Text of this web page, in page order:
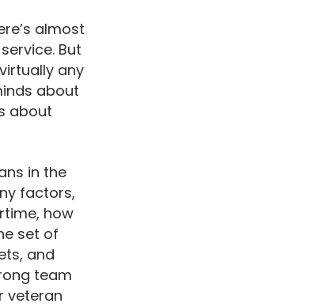
almost
But
any
about
about
in the
factors,
how
set of
and
team
veteran